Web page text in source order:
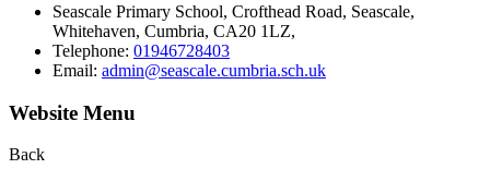
Seascale Primary School, Crofthead Road, Seascale,
Whitehaven, Cumbria, CA20 1LZ,
Telephone: 01946728403
Email: admin@seascale.cumbria.sch.uk
Website Menu
Back